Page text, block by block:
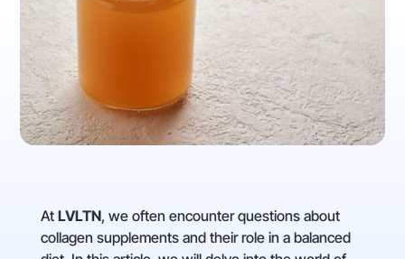
At LVLTN, we often encounter questions about
collagen supplements and their role in a balanced